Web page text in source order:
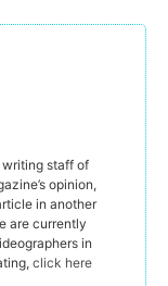
staff of
opinion,
in another
are currently
in
click here